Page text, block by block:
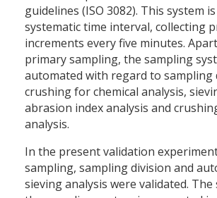
guidelines (ISO 3082). This system
systematic time interval, collecting
increments every five minutes.
primary sampling, the sampling
automated with regard to sampling
crushing for chemical analysis,
abrasion index analysis and
analysis.
In the present validation
sampling, sampling division and
sieving analysis were validated. The